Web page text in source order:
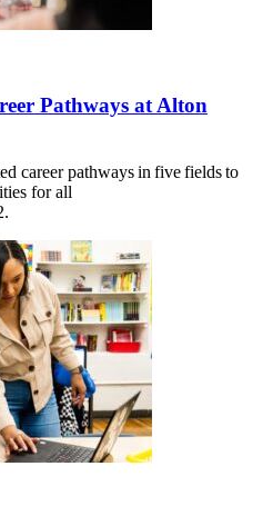
Pathways at Alton
career pathways in five fields to
for all